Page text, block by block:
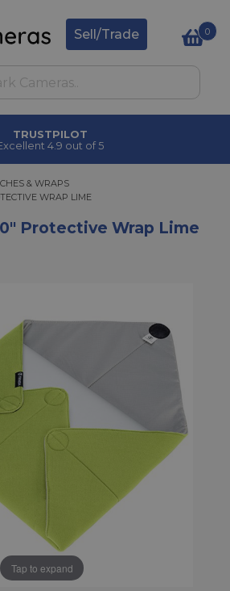
Sell/Trade 0
TRUSTPILOT
4.9 out of 5
& WRAPS
WRAP LIME
WRAP LIME
Protective Wrap Lime
Tap to expand